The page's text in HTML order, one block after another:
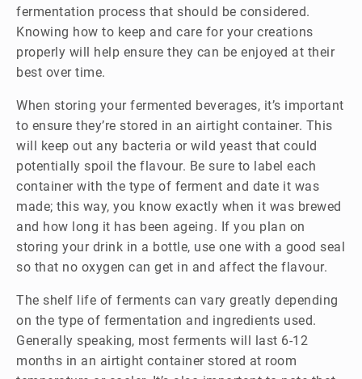
fermentation process that should be considered.
Knowing how to keep and care for your creations
properly will help ensure they can be enjoyed at their
best over time.
When storing your fermented beverages, it’s important
to ensure they’re stored in an airtight container. This
will keep out any bacteria or wild yeast that could
potentially spoil the flavour. Be sure to label each
container with the type of ferment and date it was
made; this way, you know exactly when it was brewed
and how long it has been ageing. If you plan on
storing your drink in a bottle, use one with a good seal
so that no oxygen can get in and affect the flavour.
The shelf life of ferments can vary greatly depending
on the type of fermentation and ingredients used.
Generally speaking, most ferments will last 6-12
months in an airtight container stored at room